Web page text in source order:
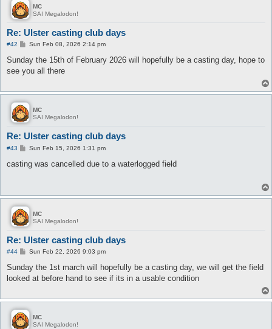
MC
SAI Megalodon!
Re: Ulster casting club days
#42
P
s
Sun Feb 08, 2026 2:14 pm
Sunday the 15th of February 2026 will hopefully be a casting day, hope to
see you all there
MC
SAI Megalodon!
Re: Ulster casting club days
#43
P
s
Sun Feb 15, 2026 1:31 pm
casting was cancelled due to a waterlogged field
MC
SAI Megalodon!
Re: Ulster casting club days
#44
P
s
Sun Feb 22, 2026 9:03 pm
Sunday the 1st march will hopefully be a casting day, we will get the field
looked at before hand to see if its in a usable condition
MC
SAI Megalodon!